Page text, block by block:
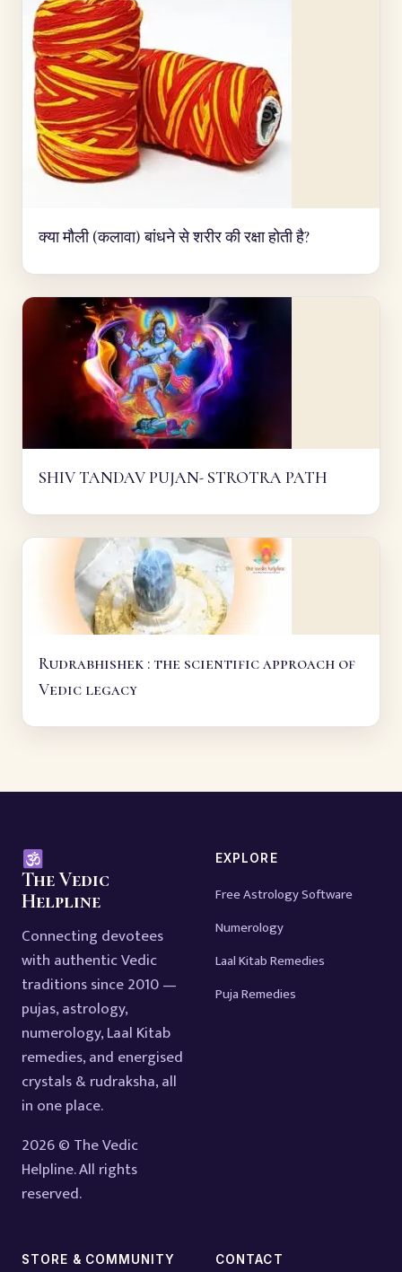
क्या मौली (कलावा) बांधने से शरीर की रक्षा होती है?
SHIV TANDAV PUJAN- STROTRA PATH
Rudrabhishek : the scientific approach of
Vedic legacy
The Vedic
Helpline
Connecting devotees
with authentic Vedic
traditions since 2010 —
pujas, astrology,
numerology, Laal Kitab
remedies, and energised
crystals & rudraksha, all
in one place.
2026 © The Vedic
Helpline. All rights
reserved.
EXPLORE
Free Astrology Software
Numerology
Laal Kitab Remedies
Puja Remedies
STORE & COMMUNITY CONTACT